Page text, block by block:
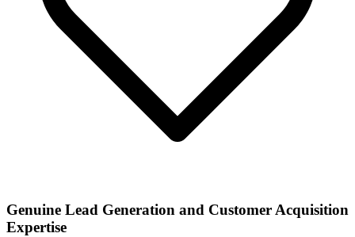
Genuine Lead Generation and Customer Acquisition
Expertise